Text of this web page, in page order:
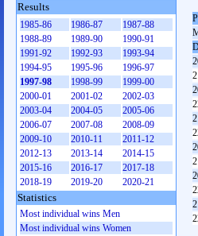
Results
1985-86 1986-87
1987-88
1988-89
1989-90
1990-91
1991-92
1992-93
1993-94
1994-95
1995-96
1996-97
1997-98
1998-99
1999-00
2000-01
2001-02
2002-03
2003-04
2004-05
2005-06
2006-07
2007-08
2008-09
2009-10
2010-11
2011-12
2012-13
2013-14
2014-15
2015-16
2016-17
2017-18
2018-19
2019-20 2020-21
Statistics
Most individual wins Men
Most individual wins Women